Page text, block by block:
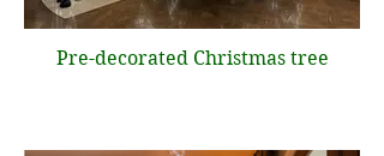
Pre-decorated Christmas tree